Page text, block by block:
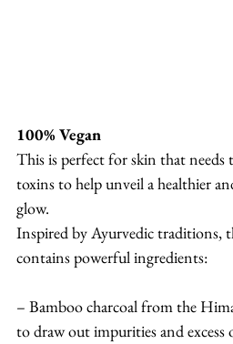
100% Vegan
This is perfect for skin that needs
toxins to help unveil a healthier
glow.
Inspired by Ayurvedic traditions,
contains powerful ingredients:
– Bamboo charcoal from the
to draw out impurities and excess